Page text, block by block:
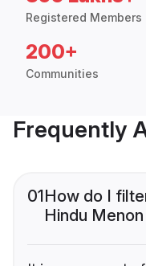
Registered Members
200+
Communities
Frequently
01How do I
Hindu